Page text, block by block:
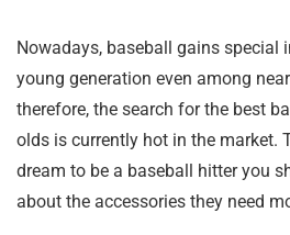
Nowadays, baseball gains special
young generation even among
therefore, the search for the best
olds is currently hot in the market.
dream to be a baseball hitter you
about the accessories they need